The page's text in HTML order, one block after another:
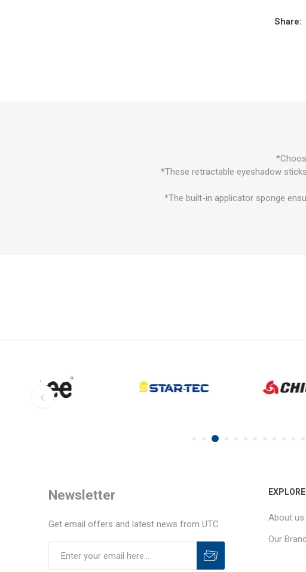
Share:
*These retractable eyeshadow
*The built-in applicator sponge
Newsletter
Get email offers and latest news from UTC
About us
Our